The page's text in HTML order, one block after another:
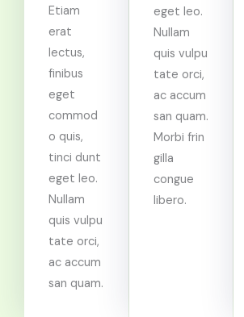
Etiam
erat
lectus,
finibus
eget
commod
o quis,
tinci dunt
eget leo.
Nullam
quis vulpu
tate orci,
ac accum
san quam.
eget leo.
Nullam
quis vulpu
tate orci,
ac accum
san quam.
Morbi frin
gilla
congue
libero.